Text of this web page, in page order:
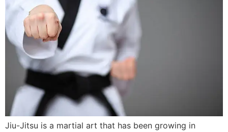
Jiu-Jitsu is a martial art that has been growing in